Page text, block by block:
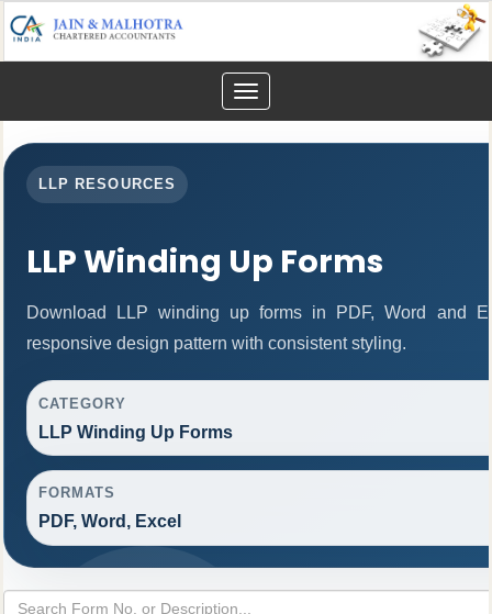
Toggle
navigation
LLP RESOURCES
LLP Winding Up Forms
Download LLP winding up forms in PDF, Word and
responsive design pattern with consistent styling.
CATEGORY
LLP Winding Up Forms
FORMATS
PDF, Word, Excel